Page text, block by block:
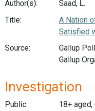
Author(s):
Saad, L.
Title:
A Nation
Satisfied
Source:
Gallup
Gallup
Investigation
Public
18+